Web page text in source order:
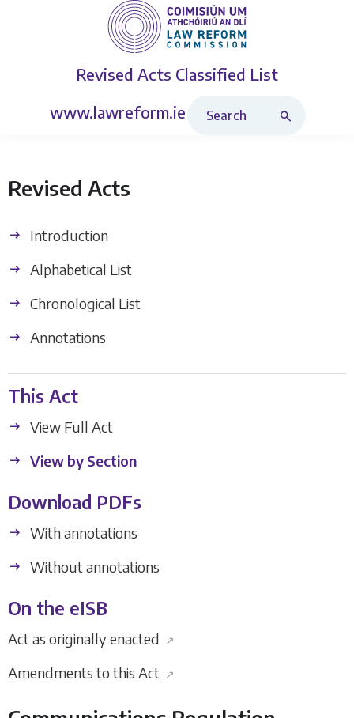
Revised Acts Classified List
www.lawreform.ie
Revised Acts
Introduction
Alphabetical List
Chronological List
Annotations
This Act
View Full Act
View by Section
Download PDFs
With annotations
Without annotations
On the eISB
Act as originally enacted ↗
Amendments to this Act ↗